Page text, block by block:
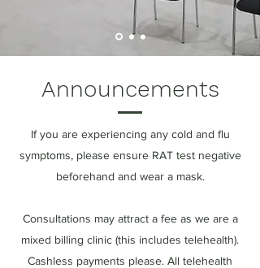
Announcements
If you are experiencing any cold and flu
symptoms, please ensure RAT test negative
beforehand and wear a mask.
Consultations may attract a fee as we are a
mixed billing clinic (this includes telehealth).
Cashless payments please. All telehealth